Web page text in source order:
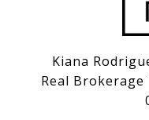
Kiana
Real Brokerage